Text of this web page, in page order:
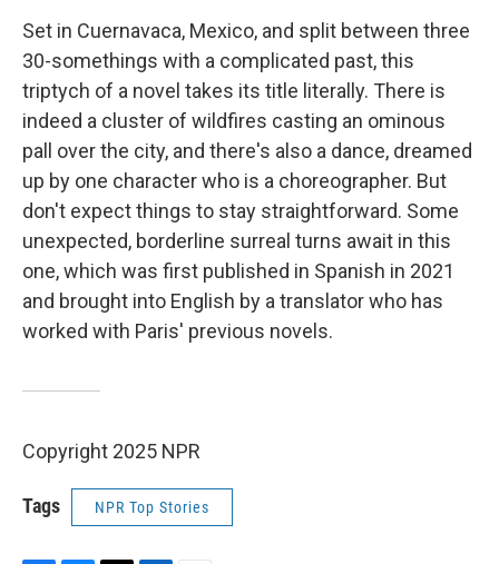
Set in Cuernavaca, Mexico, and split between three
30-somethings with a complicated past, this
triptych of a novel takes its title literally. There is
indeed a cluster of wildfires casting an ominous
pall over the city, and there's also a dance, dreamed
up by one character who is a choreographer. But
don't expect things to stay straightforward. Some
unexpected, borderline surreal turns await in this
one, which was first published in Spanish in 2021
and brought into English by a translator who has
worked with Paris' previous novels.
Copyright 2025 NPR
Tags NPR Top Stories